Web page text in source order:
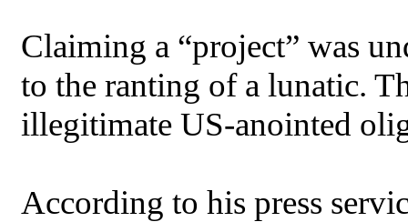
Claiming a “project” was
to the ranting of a lunatic.
illegitimate US-anointed
According to his press